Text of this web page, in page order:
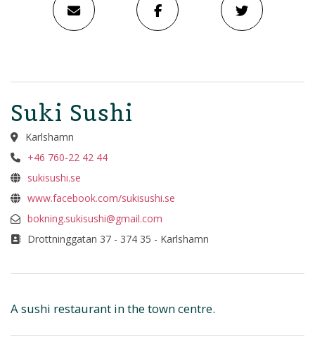
Suki Sushi
Karlshamn
+46 760-22 42 44
sukisushi.se
www.facebook.com/sukisushi.se
bokning.sukisushi@gmail.com
Drottninggatan 37 - 374 35 - Karlshamn
A sushi restaurant in the town centre.